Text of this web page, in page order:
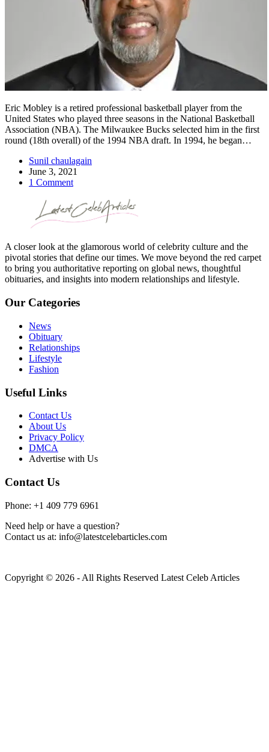
Eric Mobley is a retired professional basketball player from the
United States who played three seasons in the National Basketball
Association (NBA). The Milwaukee Bucks selected him in the first
round (18th overall) of the 1994 NBA draft. In 1994, he began…
Sunil chaulagain
June 3, 2021
1 Comment
A closer look at the glamorous world of celebrity culture and the
pivotal stories that define our times. We move beyond the red carpet
to bring you authoritative reporting on global news, thoughtful
obituaries, and insights into modern relationships and lifestyle.
Our Categories
News
Obituary
Relationships
Lifestyle
Fashion
Useful Links
Contact Us
About Us
Privacy Policy
DMCA
Advertise with Us
Contact Us
Phone: +1 409 779 6961
Need help or have a question?
Contact us at: info@latestcelebarticles.com
Copyright © 2026 - All Rights Reserved Latest Celeb Articles